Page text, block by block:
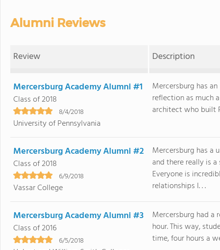
Alumni Reviews
Review Description
Mercersburg Academy Alumni #1
Class of 2018
8/4/2018
University of Pennsylvania
Mercersburg has
reflection as much
architect who built
Mercersburg Academy Alumni #2
Class of 2018
6/9/2018
Vassar College
Mercersburg has a
and there really is
Everyone is
relationships I. . .
Mercersburg Academy Alumni #3
Class of 2016
6/5/2018
Mercersburg had a
hour. This way,
time, four hours a